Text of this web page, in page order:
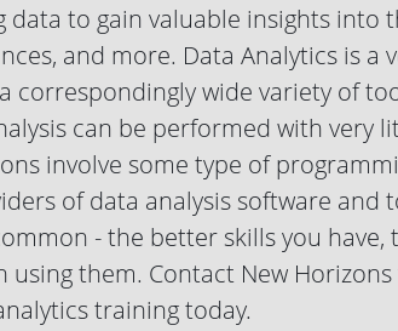
to gain valuable insights into
and more. Data Analytics is a
correspondingly wide variety of
can be performed with very
involve some type of
of data analysis software and
- the better skills you have,
using them. Contact New
training today.